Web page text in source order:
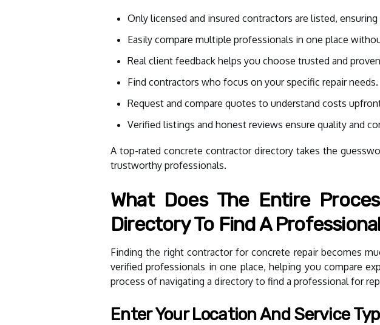
Only licensed and insured contractors are listed,
Easily compare multiple professionals in one place
Real client feedback helps you choose trusted and
Find contractors who focus on your specific repair needs.
Request and compare quotes to understand costs
Verified listings and honest reviews ensure quality and
A top-rated concrete contractor directory takes the
trustworthy professionals.
What Does The Entire
Directory To Find A
Finding the right contractor for concrete repair becomes
verified professionals in one place, helping you compare
process of navigating a directory to find a professional for
Enter Your Location And Service